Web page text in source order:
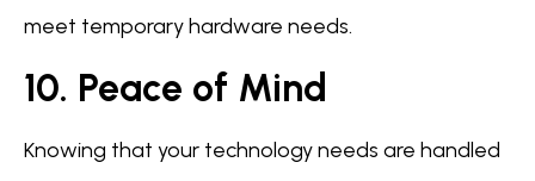
meet temporary hardware needs.
10. Peace of Mind
Knowing that your technology needs are handled